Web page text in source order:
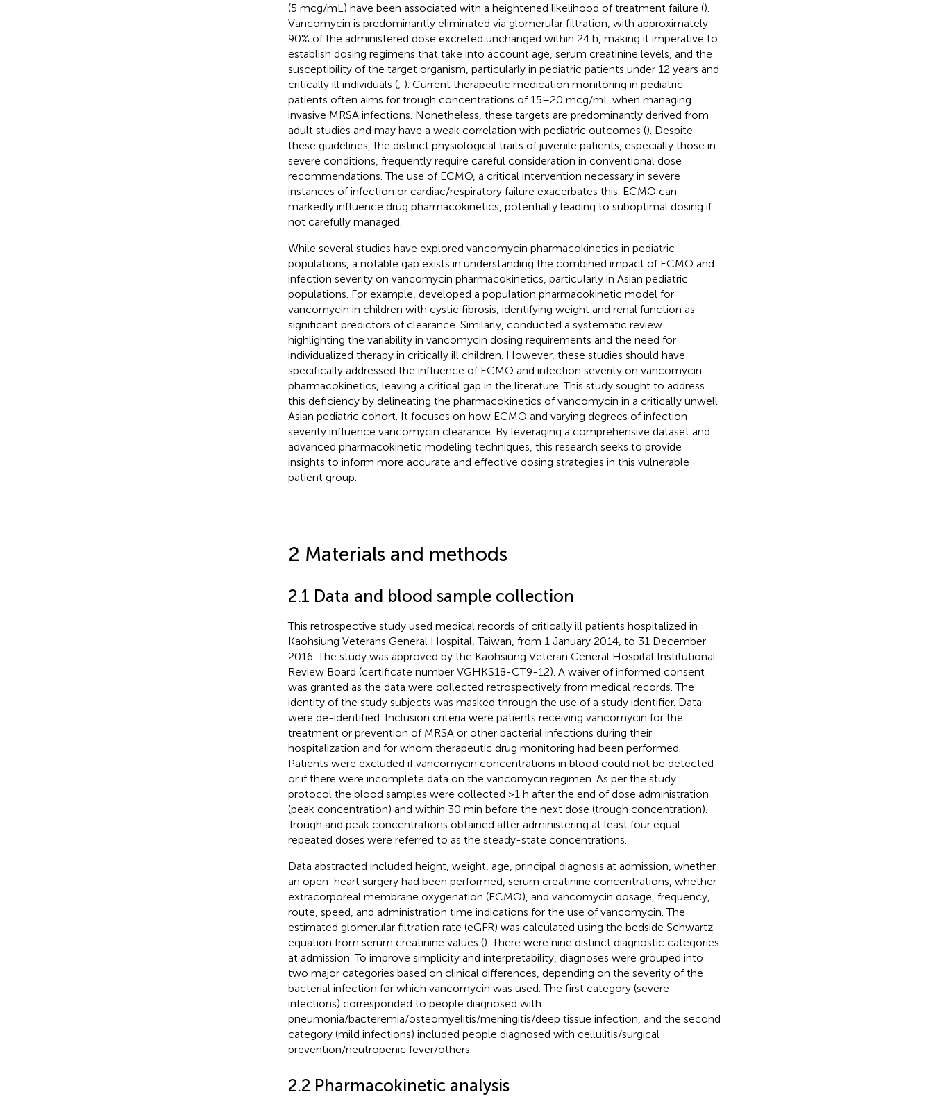
(5 mcg/mL) have been associated with a heightened likelihood of treatment failure ().
Vancomycin is predominantly eliminated via glomerular filtration, with approximately
90% of the administered dose excreted unchanged within 24 h, making it imperative to
establish dosing regimens that take into account age, serum creatinine levels, and the
susceptibility of the target organism, particularly in pediatric patients under 12 years and
critically ill individuals (; ). Current therapeutic medication monitoring in pediatric
patients often aims for trough concentrations of 15–20 mcg/mL when managing
invasive MRSA infections. Nonetheless, these targets are predominantly derived from
adult studies and may have a weak correlation with pediatric outcomes (). Despite
these guidelines, the distinct physiological traits of juvenile patients, especially those in
severe conditions, frequently require careful consideration in conventional dose
recommendations. The use of ECMO, a critical intervention necessary in severe
instances of infection or cardiac/respiratory failure exacerbates this. ECMO can
markedly influence drug pharmacokinetics, potentially leading to suboptimal dosing if
not carefully managed.
While several studies have explored vancomycin pharmacokinetics in pediatric
populations, a notable gap exists in understanding the combined impact of ECMO and
infection severity on vancomycin pharmacokinetics, particularly in Asian pediatric
populations. For example, developed a population pharmacokinetic model for
vancomycin in children with cystic fibrosis, identifying weight and renal function as
significant predictors of clearance. Similarly, conducted a systematic review
highlighting the variability in vancomycin dosing requirements and the need for
individualized therapy in critically ill children. However, these studies should have
specifically addressed the influence of ECMO and infection severity on vancomycin
pharmacokinetics, leaving a critical gap in the literature. This study sought to address
this deficiency by delineating the pharmacokinetics of vancomycin in a critically unwell
Asian pediatric cohort. It focuses on how ECMO and varying degrees of infection
severity influence vancomycin clearance. By leveraging a comprehensive dataset and
advanced pharmacokinetic modeling techniques, this research seeks to provide
insights to inform more accurate and effective dosing strategies in this vulnerable
patient group.
2 Materials and methods
2.1 Data and blood sample collection
This retrospective study used medical records of critically ill patients hospitalized in
Kaohsiung Veterans General Hospital, Taiwan, from 1 January 2014, to 31 December
2016. The study was approved by the Kaohsiung Veteran General Hospital Institutional
Review Board (certificate number VGHKS18-CT9-12). A waiver of informed consent
was granted as the data were collected retrospectively from medical records. The
identity of the study subjects was masked through the use of a study identifier. Data
were de-identified. Inclusion criteria were patients receiving vancomycin for the
treatment or prevention of MRSA or other bacterial infections during their
hospitalization and for whom therapeutic drug monitoring had been performed.
Patients were excluded if vancomycin concentrations in blood could not be detected
or if there were incomplete data on the vancomycin regimen. As per the study
protocol the blood samples were collected >1 h after the end of dose administration
(peak concentration) and within 30 min before the next dose (trough concentration).
Trough and peak concentrations obtained after administering at least four equal
repeated doses were referred to as the steady-state concentrations.
Data abstracted included height, weight, age, principal diagnosis at admission, whether
an open-heart surgery had been performed, serum creatinine concentrations, whether
extracorporeal membrane oxygenation (ECMO), and vancomycin dosage, frequency,
route, speed, and administration time indications for the use of vancomycin. The
estimated glomerular filtration rate (eGFR) was calculated using the bedside Schwartz
equation from serum creatinine values (). There were nine distinct diagnostic categories
at admission. To improve simplicity and interpretability, diagnoses were grouped into
two major categories based on clinical differences, depending on the severity of the
bacterial infection for which vancomycin was used. The first category (severe
infections) corresponded to people diagnosed with
pneumonia/bacteremia/osteomyelitis/meningitis/deep tissue infection, and the second
category (mild infections) included people diagnosed with cellulitis/surgical
prevention/neutropenic fever/others.
2.2 Pharmacokinetic analysis